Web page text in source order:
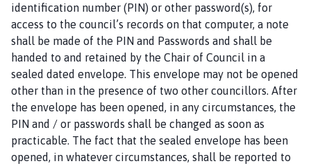
identification number (PIN) or other password(s), for
access to the council’s records on that computer, a note
shall be made of the PIN and Passwords and shall be
handed to and retained by the Chair of Council in a
sealed dated envelope. This envelope may not be opened
other than in the presence of two other councillors. After
the envelope has been opened, in any circumstances, the
PIN and / or passwords shall be changed as soon as
practicable. The fact that the sealed envelope has been
opened, in whatever circumstances, shall be reported to